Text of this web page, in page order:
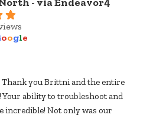
oogle
Thank you Brittni and the entire
Your ability to troubleshoot and
incredible! Not only was our